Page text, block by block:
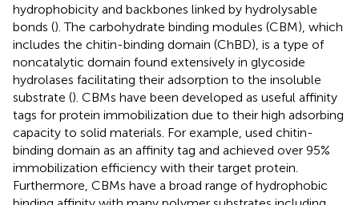
hydrophobicity and backbones linked by hydrolysable
bonds (). The carbohydrate binding modules (CBM), which
includes the chitin-binding domain (ChBD), is a type of
noncatalytic domain found extensively in glycoside
hydrolases facilitating their adsorption to the insoluble
substrate (). CBMs have been developed as useful affinity
tags for protein immobilization due to their high adsorbing
capacity to solid materials. For example, used chitin-
binding domain as an affinity tag and achieved over 95%
immobilization efficiency with their target protein.
Furthermore, CBMs have a broad range of hydrophobic